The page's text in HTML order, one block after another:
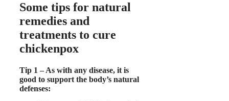
Some tips for natural
remedies and
treatments to cure
chickenpox
Tip 1 – As with any disease, it is
good to support the body’s natural
defenses: